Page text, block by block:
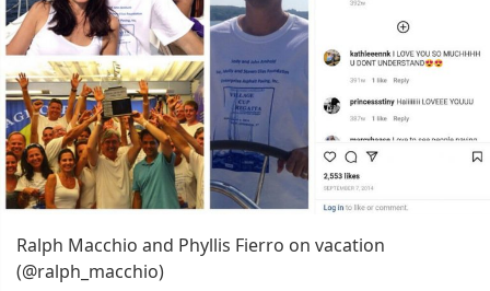
Ralph Macchio and Phyllis Fierro on vacation
(@ralph_macchio)